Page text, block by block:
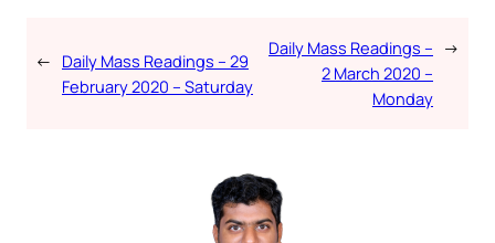
← Daily Mass Readings – 29
February 2020 – Saturday
Daily Mass Readings –
2 March 2020 –
Monday
→